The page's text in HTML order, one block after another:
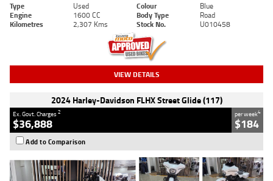
Type Used Colour
Blue
Engine
1600 CC Body Type
Road
Kilometres
2,307 Kms Stock No. U010458
VIEW DETAILS
2024 Harley-Davidson FLHX Street Glide (117)
Ex. Govt. Charges2
$36,888
per week4
$184
Add to Comparison